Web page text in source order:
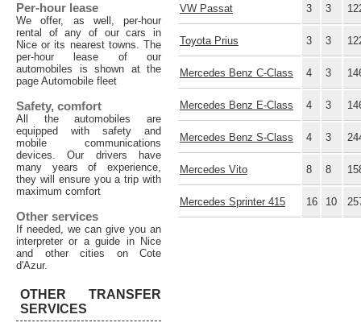
VW Passat 3 3
Toyota Prius 3 3
Mercedes Benz C-Class 4 3
Mercedes Benz E-Class 4 3
Mercedes Benz S-Class 4 3
Mercedes Vito 8 8
Mercedes Sprinter 415 16 10
Per-hour lease
We offer, as well, per-hour
rental of any of our cars in
Nice or its nearest towns. The
per-hour lease of our
automobiles is shown at the
page Automobile fleet
Safety, comfort
All the automobiles are
equipped with safety and
mobile communications
devices. Our drivers have
many years of experience,
they will ensure you a trip with
maximum comfort
Other services
If needed, we can give you an
interpreter or a guide in Nice
and other cities on Cote
d'Azur.
OTHER TRANSFER
SERVICES